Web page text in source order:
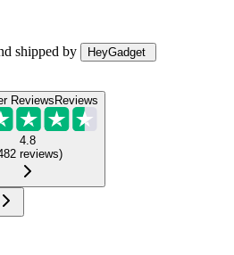
shipped by
HeyGadget
ReviewsReviews
4.8
reviews)